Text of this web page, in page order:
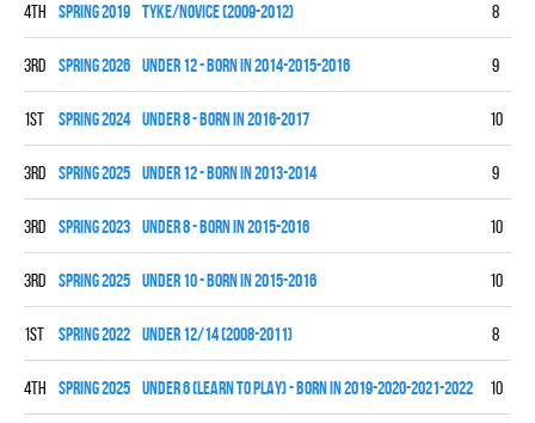
4th spring 2019 TYKE/NOVICE (2009-2012) 8
3rd spring 2026 UNDER 12 - BORN IN 2014-2015-2016 9
1st spring 2024 UNDER 8 - BORN IN 2016-2017 10
3rd spring 2025 UNDER 12 - BORN IN 2013-2014 9
3rd spring 2023 UNDER 8 - BORN IN 2015-2016 10
3rd spring 2025 UNDER 10 - BORN IN 2015-2016 10
1st spring 2022 UNDER 12/14 (2008-2011) 8
4th spring 2025 UNDER 6 (LEARN TO PLAY) - BORN IN 2019-2020-2021-2022 10